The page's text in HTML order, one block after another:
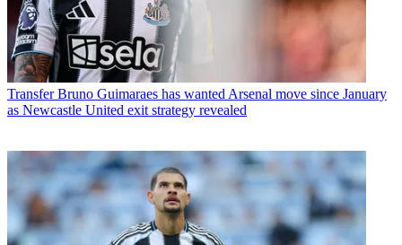
Transfer Bruno Guimaraes has wanted Arsenal move since January
as Newcastle United exit strategy revealed